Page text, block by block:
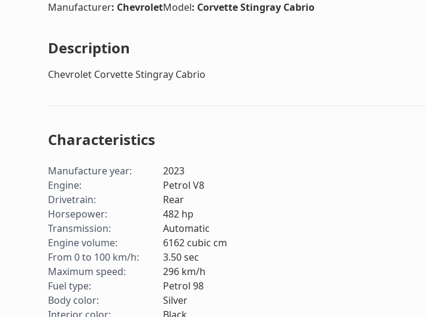
Manufacturer: ChevroletModel: Corvette Stingray Cabrio
Description
Chevrolet Corvette Stingray Cabrio
Characteristics
Manufacture year:
2023
Engine:
Petrol V8
Drivetrain:
Rear
Horsepower: 482 hp
Transmission:
Automatic
Engine volume: 6162 cubic cm
From 0 to 100 km/h: 3.50sec
Maximum speed: 296 km/h
Fuel type:
Petrol 98
Body color:
Silver